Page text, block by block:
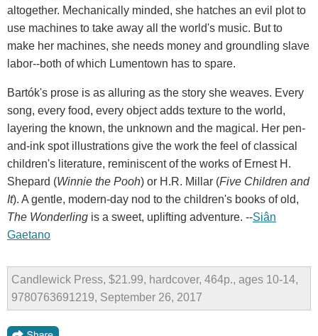
altogether. Mechanically minded, she hatches an evil plot to
use machines to take away all the world's music. But to
make her machines, she needs money and groundling slave
labor--both of which Lumentown has to spare.
Bartók's prose is as alluring as the story she weaves. Every
song, every food, every object adds texture to the world,
layering the known, the unknown and the magical. Her pen-
and-ink spot illustrations give the work the feel of classical
children's literature, reminiscent of the works of Ernest H.
Shepard (Winnie the Pooh) or H.R. Millar (Five Children and
It). A gentle, modern-day nod to the children's books of old,
The Wonderling is a sweet, uplifting adventure. --Siân
Gaetano
Candlewick Press, $21.99, hardcover, 464p., ages 10-14,
9780763691219, September 26, 2017